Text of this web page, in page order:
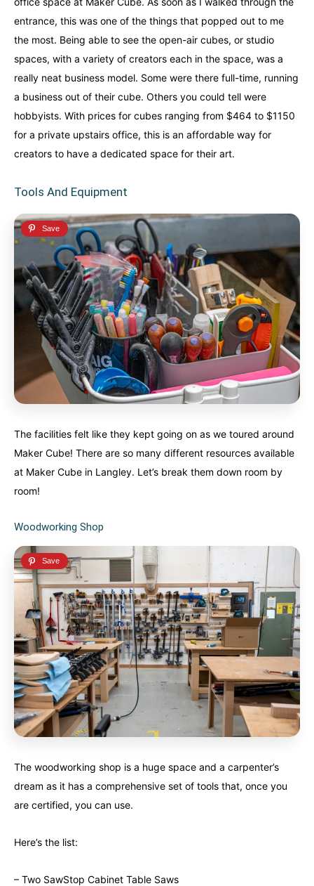
entrance, this was one of the things that popped out to me
the most. Being able to see the open-air cubes, or studio
spaces, with a variety of creators each in the space, was a
really neat business model. Some were there full-time, running
a business out of their cube. Others you could tell were
hobbyists. With prices for cubes ranging from $464 to $1150
for a private upstairs office, this is an affordable way for
creators to have a dedicated space for their art.
Tools And Equipment
The facilities felt like they kept going on as we toured around
Maker Cube! There are so many different resources available
at Maker Cube in Langley. Let’s break them down room by
room!
Woodworking Shop
The woodworking shop is a huge space and a carpenter’s
dream as it has a comprehensive set of tools that, once you
are certified, you can use.
Here’s the list:
– Two SawStop Cabinet Table Saws